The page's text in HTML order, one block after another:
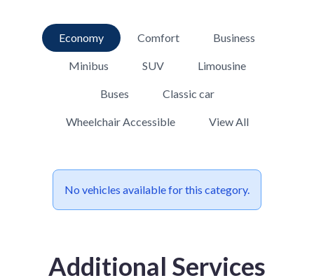
Economy Comfort Business
Minibus SUV Limousine
Buses Classic car
Wheelchair Accessible View All
No vehicles available for this category.
Additional Services